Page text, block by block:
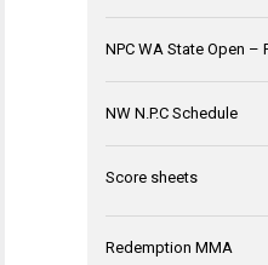
NPC WA State Open –
NW N.P.C Schedule
Score sheets
Redemption MMA